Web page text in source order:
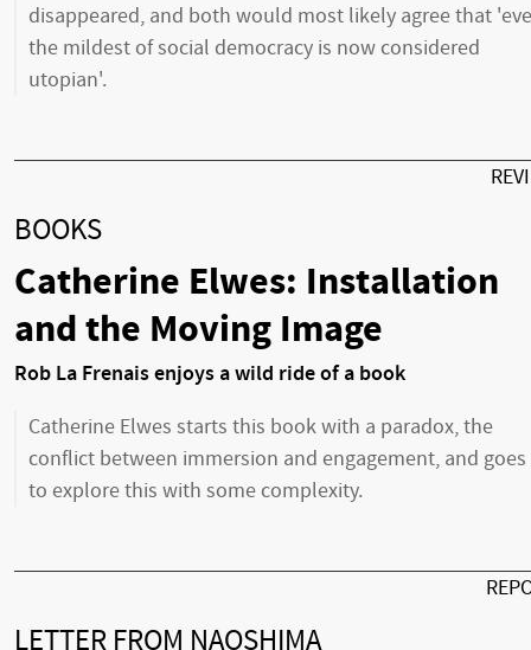
disappeared, and both would most likely agree that
the mildest of social democracy is now considered
utopian'.
BOOKS
Catherine Elwes: Installation
and the Moving Image
Rob La Frenais enjoys a wild ride of a book
Catherine Elwes starts this book with a paradox, the
conflict between immersion and engagement, and
to explore this with some complexity.
LETTER FROM NAOSHIMA